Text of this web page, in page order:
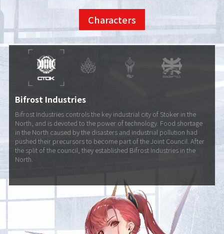
Characters
Bifrost Industries
Bifrost Industries controls the key industrial city of Stoker in the
North, and is devoted to the power of technology. Food shortage
in the North caused by the disasters and industrial pollution had
pushed their precursors to become part of the Joint Council. After
the split of the council, they established Bifrost Industries in the
North.